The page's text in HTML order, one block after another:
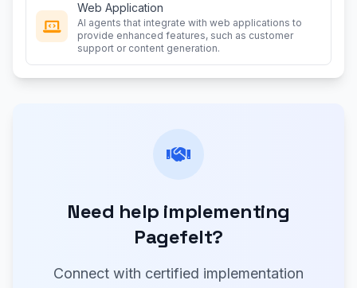
Web Application
AI agents that integrate with web applications to
provide enhanced features, such as customer
support or content generation.
Need help implementing
Pagefelt?
Connect with certified implementation